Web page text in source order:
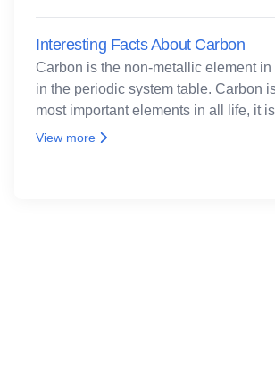
Interesting Facts About Carbon
Carbon is the non-metallic element in
in the periodic system table. Carbon
most important elements in all life, it
as the back.
View more